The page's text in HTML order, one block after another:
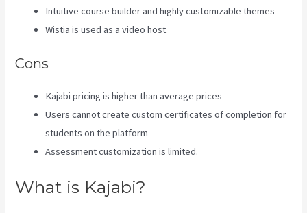
Intuitive course builder and highly customizable themes
Wistia is used as a video host
Cons
Kajabi pricing is higher than average prices
Users cannot create custom certificates of completion for
students on the platform
Assessment customization is limited.
What is Kajabi?